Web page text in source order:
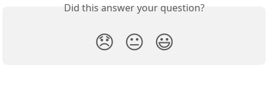
Did this answer your question?
😞 😐 😃